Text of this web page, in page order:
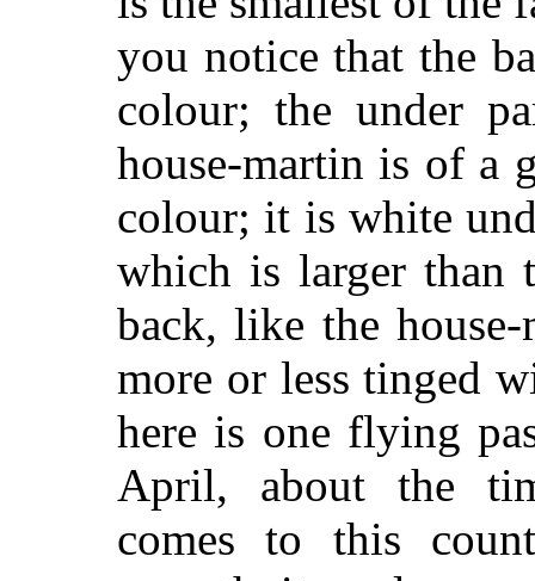
you notice that the
colour; the under
house-martin is of a
colour; it is white
which is larger than
back, like the
more or less tinged
here is one flying
April, about the
comes to this